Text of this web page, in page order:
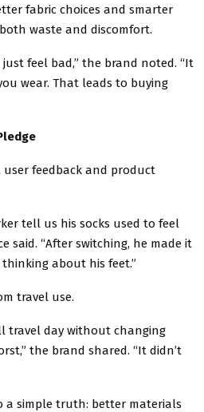
fabric choices and smarter
waste and discomfort.
feel bad,” the brand noted. “It
wear. That leads to buying
feedback and product
tell us his socks used to feel
said. “After switching, he made it
about his feet.”
travel use.
travel day without changing
the brand shared. “It didn’t
a simple truth: better materials